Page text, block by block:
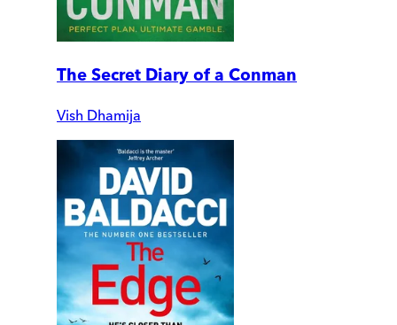
The Secret Diary of a Conman
Vish Dhamija